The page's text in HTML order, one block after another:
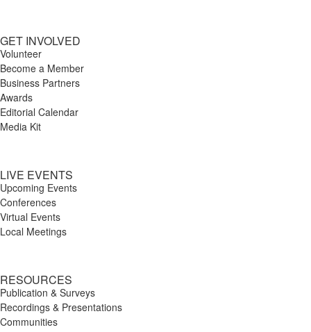
GET INVOLVED
Volunteer
Become a Member
Business Partners
Awards
Editorial Calendar
Media Kit
LIVE EVENTS
Upcoming Events
Conferences
Virtual Events
Local Meetings
RESOURCES
Publication & Surveys
Recordings & Presentations
Communities